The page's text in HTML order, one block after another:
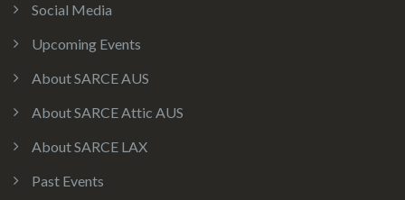
Social Media
Upcoming Events
About SARCE AUS
About SARCE Attic AUS
About SARCE LAX
Past Events